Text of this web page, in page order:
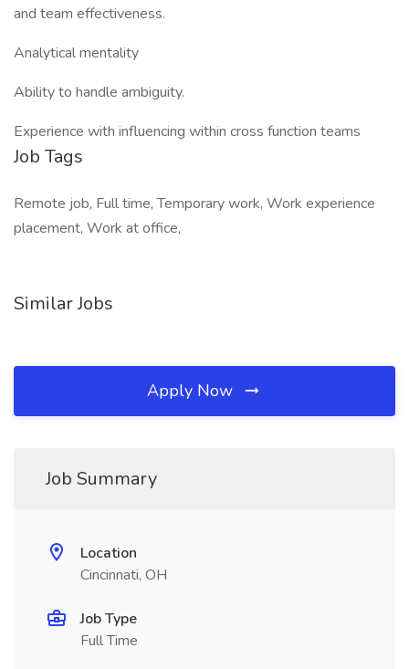
and team effectiveness.
Analytical mentality
Ability to handle ambiguity.
Experience with influencing within cross function teams
Job Tags
Remote job, Full time, Temporary work, Work experience
placement, Work at office,
Similar Jobs
Apply Now
Job Summary
Location
Cincinnati, OH
Job Type
Full Time